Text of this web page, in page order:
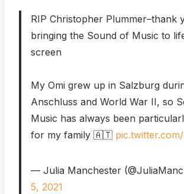
RIP Christopher Plummer–thank
bringing the Sound of Music to
screen
My Omi grew up in Salzburg
Anschluss and World War II, so
Music has always been
for my family 🇦🇹
— Julia Manchester
5, 2021